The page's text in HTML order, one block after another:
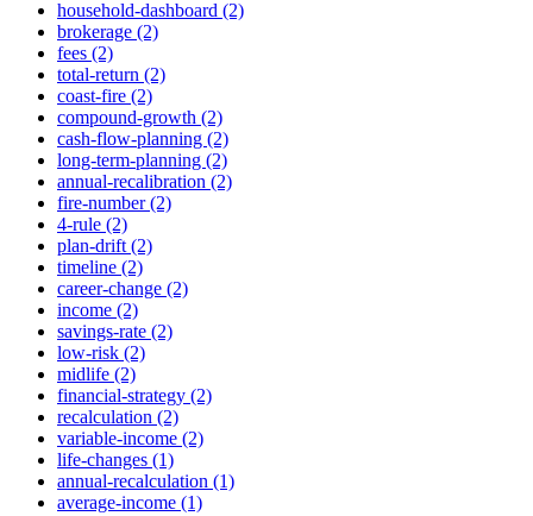
household-dashboard (2)
brokerage (2)
fees (2)
total-return (2)
coast-fire (2)
compound-growth (2)
cash-flow-planning (2)
long-term-planning (2)
annual-recalibration (2)
fire-number (2)
4-rule (2)
plan-drift (2)
timeline (2)
career-change (2)
income (2)
savings-rate (2)
low-risk (2)
midlife (2)
financial-strategy (2)
recalculation (2)
variable-income (2)
life-changes (1)
annual-recalculation (1)
average-income (1)